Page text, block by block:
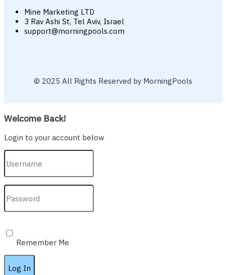
Mine Marketing LTD
3 Rav Ashi St, Tel Aviv, Israel
support@morningpools.com
© 2025 All Rights Reserved by MorningPools
Welcome Back!
Login to your account below
Remember Me